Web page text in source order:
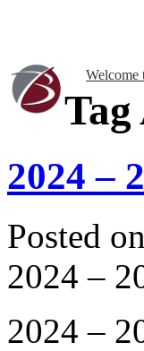
Welcome
Tag
2024 –
Posted on
2024 –
2024 –